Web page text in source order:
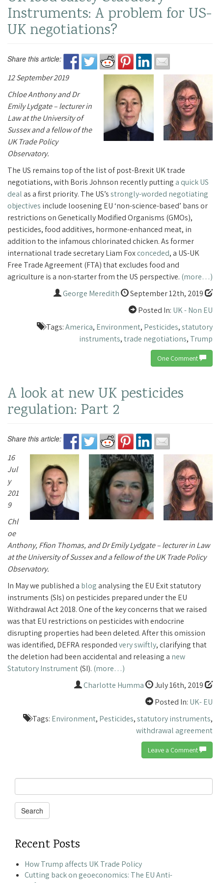
Instruments: A problem for US-
UK negotiations?
Share this article:
12 September 2019
Chloe Anthony and Dr
Emily Lydgate – lecturer in
Law at the University of
Sussex and a fellow of the
UK Trade Policy
Observatory.
The US remains top of the list of post-Brexit UK trade
negotiations, with Boris Johnson recently putting a quick US
dealas a first priority. The US’sstrongly-worded negotiating
objectives include loosening EU ‘non-science-based’ bans or
restrictions on Genetically Modified Organisms (GMOs),
pesticides, food additives, hormone-enhanced meat, in
addition to the infamous chlorinated chicken. As former
international trade secretary Liam Foxconceded, a US-UK
Free Trade Agreement (FTA) that excludes food and
agriculture is a non-starter from the US perspective. (more…)
George Meredith
September 12th, 2019
Posted In: UK - Non EU
Tags:America, Environment, Pesticides,statutory
instruments,trade negotiations, Trump
One Comment
A look at new UK pesticides
regulation: Part 2
Share this article:
16
Jul
y
201
9
Chl
oe
Anthony, Ffion Thomas, and Dr Emily Lydgate – lecturer in Law
at the University of Sussex and a fellow of the UK Trade Policy
Observatory.
In May we published a bloganalysing the EU Exit statutory
instruments (SIs) on pesticides prepared under the EU
Withdrawal Act 2018. One of the key concerns that we raised
was that EU restrictions on pesticides with endocrine
disrupting properties had been deleted. After this omission
was identified, DEFRA respondedvery swiftly, clarifying that
the deletion had been accidental and releasing a new
Statutory Instrument(SI). (more…)
Charlotte Humma
July 16th, 2019
Posted In: UK- EU
Tags: Environment, Pesticides,statutory instruments,
withdrawal agreement
Leave a Comment
Search
for:
Search
Recent Posts
How Trump affects UK Trade Policy
Cutting back on geoeconomics: The EU Anti-